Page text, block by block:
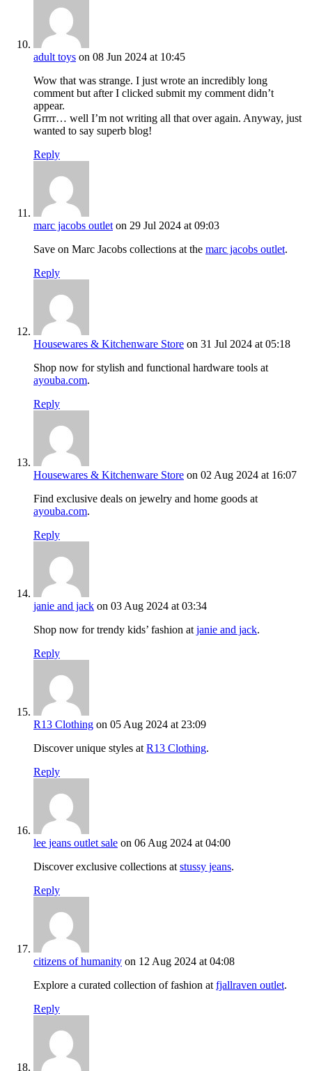
adult toys on 08 Jun 2024 at 10:45
Wow that was strange. I just wrote an incredibly long
comment but after I clicked submit my comment didn’t
appear.
Grrrr… well I’m not writing all that over again. Anyway, just
wanted to say superb blog!
Reply
marc jacobs outlet on 29 Jul 2024 at 09:03
Save on Marc Jacobs collections at the marc jacobs outlet.
Reply
Housewares & Kitchenware Store on 31 Jul 2024 at 05:18
Shop now for stylish and functional hardware tools at
ayouba.com.
Reply
Housewares & Kitchenware Store on 02 Aug 2024 at 16:07
Find exclusive deals on jewelry and home goods at
ayouba.com.
Reply
janie and jack on 03 Aug 2024 at 03:34
Shop now for trendy kids’ fashion at janie and jack.
Reply
R13 Clothing on 05 Aug 2024 at 23:09
Discover unique styles at R13 Clothing.
Reply
lee jeans outlet sale on 06 Aug 2024 at 04:00
Discover exclusive collections at stussy jeans.
Reply
citizens of humanity on 12 Aug 2024 at 04:08
Explore a curated collection of fashion at fjallraven outlet.
Reply